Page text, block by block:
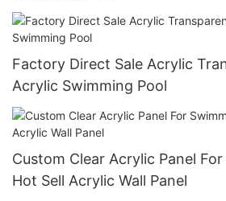
Factory Direct Sale Acrylic
Acrylic Swimming Pool
Custom Clear Acrylic Panel
Hot Sell Acrylic Wall Panel